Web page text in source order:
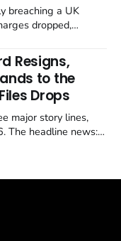
breaching a UK
dropped,
a praying
drop...
Resigns,
to the
Drops
major story lines,
The headline news:
Mall. The cultural